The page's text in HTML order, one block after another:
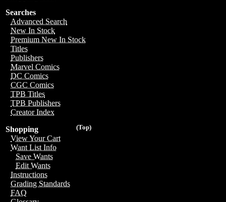
Searches
Advanced Search
New In Stock
Premium New In Stock
Titles
Publishers
Marvel Comics
DC Comics
CGC Comics
TPB Titles
TPB Publishers
Creator Index
(Top)
Shopping
View Your Cart
Want List Info
Save Wants
Edit Wants
Instructions
Grading Standards
FAQ